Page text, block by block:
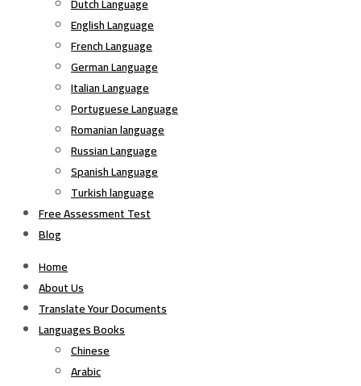
English Language
French Language
German Language
Italian Language
Portuguese Language
Romanian language
Russian Language
Spanish Language
Turkish language
Free Assessment Test
Blog
Home
About Us
Translate Your Documents
Languages Books
Chinese
Arabic